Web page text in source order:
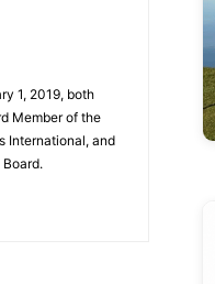
1, 2019, both
Member of the
International, and